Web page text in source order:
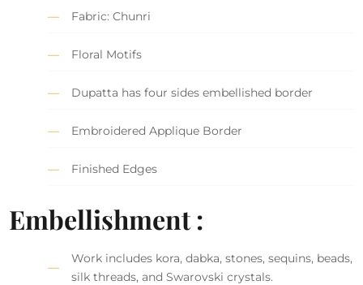
Fabric: Chunri
Floral Motifs
Dupatta has four sides embellished border
Embroidered Applique Border
Finished Edges
Embellishment :
Work includes kora, dabka, stones, sequins, beads,
silk threads, and Swarovski crystals.